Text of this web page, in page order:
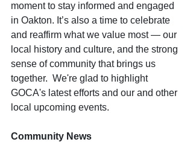
moment to stay informed and engaged
in Oakton. It’s also a time to celebrate
and reaffirm what we value most — our
local history and culture, and the strong
sense of community that brings us
together.  We're glad to highlight
GOCA's latest efforts and our and other
local upcoming events.
Community News